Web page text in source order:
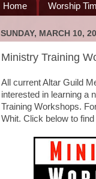
Home Worship
SUNDAY, MARCH 10,
Ministry Training
All current Altar Guild
interested in learning a
Training Workshops.
Whit. Click below to